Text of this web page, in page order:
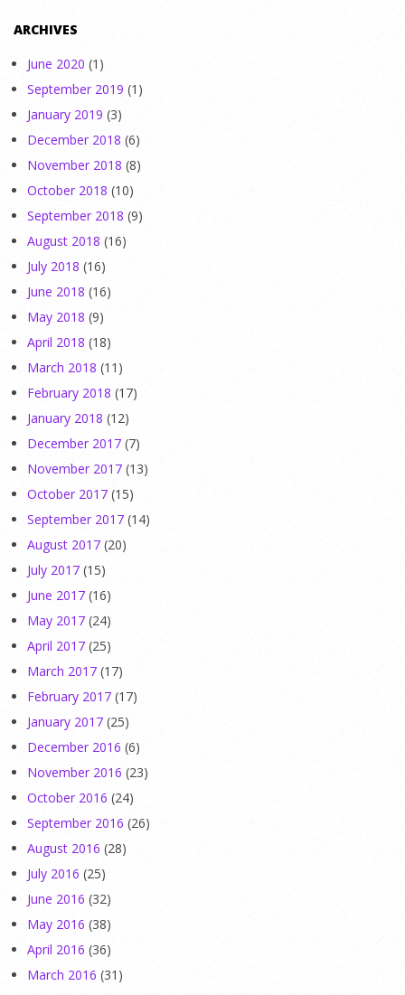
ARCHIVES
June 2020 (1)
September 2019 (1)
January 2019 (3)
December 2018 (6)
November 2018 (8)
October 2018 (10)
September 2018 (9)
August 2018 (16)
July 2018 (16)
June 2018 (16)
May 2018 (9)
April 2018 (18)
March 2018 (11)
February 2018 (17)
January 2018 (12)
December 2017 (7)
November 2017 (13)
October 2017 (15)
September 2017 (14)
August 2017 (20)
July 2017 (15)
June 2017 (16)
May 2017 (24)
April 2017 (25)
March 2017 (17)
February 2017 (17)
January 2017 (25)
December 2016 (6)
November 2016 (23)
October 2016 (24)
September 2016 (26)
August 2016 (28)
July 2016 (25)
June 2016 (32)
May 2016 (38)
April 2016 (36)
March 2016 (31)